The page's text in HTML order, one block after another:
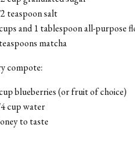
teaspoon salt
and 1 tablespoon all-purpose
matcha
compote:
blueberries (or fruit of choice)
cup water
to taste